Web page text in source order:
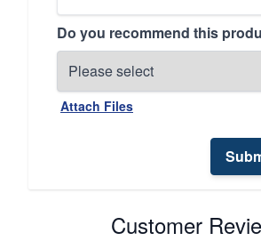
Do you recommend this
Attach Files
Customer